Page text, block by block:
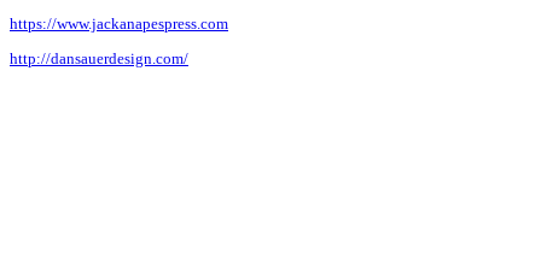
https://www.jackanapespress.com
http://dansauerdesign.com/